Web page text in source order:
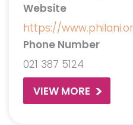
Website
https://
Phone Number
021 387 5124
VIEW MORE